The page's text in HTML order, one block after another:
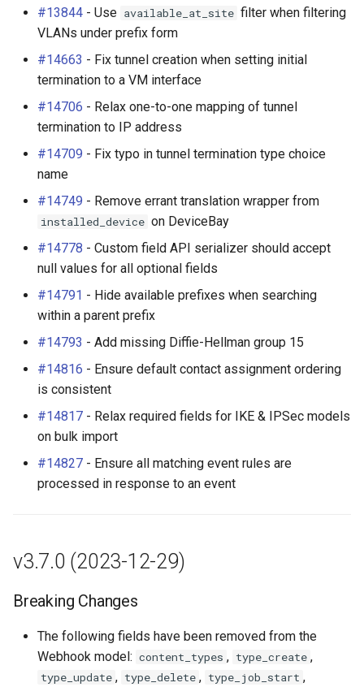
#13844 - Use available_at_site filter when filtering
VLANs under prefix form
#14663 - Fix tunnel creation when setting initial
termination to a VM interface
#14706 - Relax one-to-one mapping of tunnel
termination to IP address
#14709 - Fix typo in tunnel termination type choice
name
#14749 - Remove errant translation wrapper from
installed_device on DeviceBay
#14778 - Custom field API serializer should accept
null values for all optional fields
#14791 - Hide available prefixes when searching
within a parent prefix
#14793 - Add missing Diffie-Hellman group 15
#14816 - Ensure default contact assignment ordering
is consistent
#14817 - Relax required fields for IKE & IPSec models
on bulk import
#14827 - Ensure all matching event rules are
processed in response to an event
v3.7.0 (2023-12-29)
Breaking Changes
The following fields have been removed from the
Webhook model: content_types , type_create ,
type_update , type_delete , type_job_start ,